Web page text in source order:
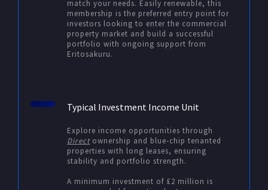
match your needs. Easily renewable, this
membership is the preferred entry point for
investors looking to enter the commercial
property market and build a successful
portfolio with ongoing support from
Eritosakuru.
Typical Investment Income Unit
Explore income opportunities through
Directownership and blue-chip tenanted
properties with long leases, ensuring
stability and portfolio strength.
A minimum investment of £2 million is